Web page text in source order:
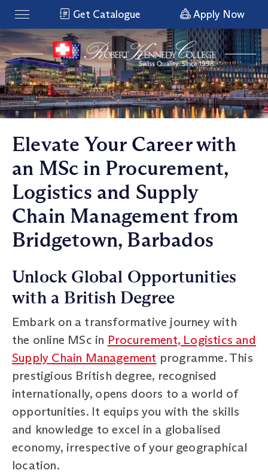
Get Catalogue Apply Now
Elevate Your Career with
an MSc in Procurement,
Logistics and Supply
Chain Management from
Bridgetown, Barbados
Unlock Global Opportunities
with a British Degree
Embark on a transformative journey with
the online MSc in Procurement, Logistics and
Supply Chain Management programme. This
prestigious British degree, recognised
internationally, opens doors to a world of
opportunities. It equips you with the skills
and knowledge to excel in a globalised
economy, irrespective of your geographical
location.